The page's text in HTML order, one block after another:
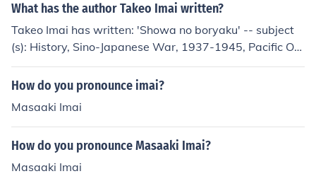
What has the author Takeo Imai written?
Takeo Imai has written: 'Showa no boryaku' -- subject
(s): History, Sino-Japanese War, 1937-1945, Pacific Oc
ean, World War, 1939-1945, Strategy
How do you pronounce imai?
Masaaki Imai
How do you pronounce Masaaki Imai?
Masaaki Imai